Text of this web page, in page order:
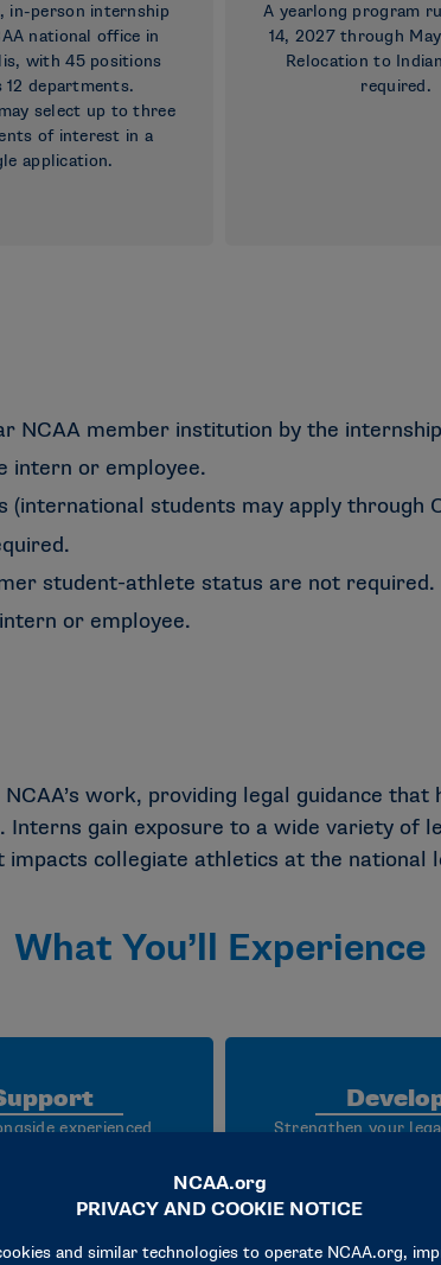
in-person internship
national office in
with 45 positions
12 departments.
select up to three
of interest in a
application.
A yearlong program
14, 2027 through
Relocation to
required.
NCAA member institution by the
intern or employee.
students may apply through
student-athlete status are not required.
or employee.
work, providing legal guidance
gain exposure to a wide variety of
collegiate athletics at the national
What You’ll Experience
experienced
support, policy
initiatives.
Strengthen your
through
experience across a